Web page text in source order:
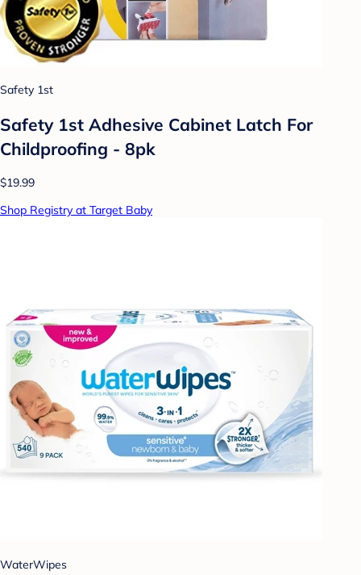
Safety 1st
Safety 1st Adhesive Cabinet Latch For
Childproofing - 8pk
$19.99
Shop Registry at Target Baby
WaterWipes